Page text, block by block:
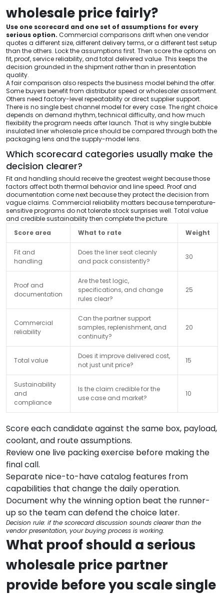
wholesale price fairly?
Use one scorecard and one set of assumptions for every
serious option. Commercial comparisons drift when one vendor
quotes a different size, different delivery terms, or a different test setup
than the others. Lock the assumptions first. Then score the options on
fit, proof, service reliability, and total delivered value. This keeps the
decision grounded in the shipment rather than in presentation
quality.
A fair comparison also respects the business model behind the offer.
Some buyers benefit from distributor speed or wholesaler assortment.
Others need factory-level repeatability or direct supplier support.
There is no single best channel model for every case. The right choice
depends on demand rhythm, technical difficulty, and how much
flexibility the program needs after launch. That is why single bubble
insulated liner wholesale price should be compared through both the
packaging lens and the supply-model lens.
Which scorecard categories usually make the
decision clearer?
Fit and handling should receive the greatest weight because those
factors affect both thermal behavior and line speed. Proof and
documentation come next because they protect the decision from
vague claims. Commercial reliability matters because temperature-
sensitive programs do not tolerate stock surprises well. Total value
and credible sustainability then complete the picture.
Score area
What to rate Weight
Fit and
handling
Does the liner seat cleanly
and pack consistently?
30
Proof and
documentation
Are the test logic,
specifications, and change
rules clear?
25
Commercial
reliability
Can the partner support
samples, replenishment, and
continuity?
20
Total value
Does it improve delivered cost,
not just unit price?
15
Sustainability
and
compliance
Is the claim credible for the
use case and market?
10
Score each candidate against the same box, payload,
coolant, and route assumptions.
Review one live packing exercise before making the
final call.
Separate nice-to-have catalog features from
capabilities that change the daily operation.
Document why the winning option beat the runner-
up so the team can defend the choice later.
Decision rule: if the scorecard discussion sounds clearer than the
vendor presentation, your buying process is working.
What proof should a serious
wholesale price partner
provide before you scale single